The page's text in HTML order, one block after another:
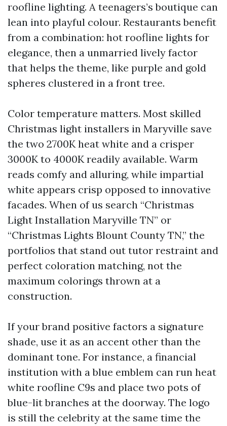
roofline lighting. A teenagers’s boutique can
lean into playful colour. Restaurants benefit
from a combination: hot roofline lights for
elegance, then a unmarried lively factor
that helps the theme, like purple and gold
spheres clustered in a front tree.
Color temperature matters. Most skilled
Christmas light installers in Maryville save
the two 2700K heat white and a crisper
3000K to 4000K readily available. Warm
reads comfy and alluring, while impartial
white appears crisp opposed to innovative
facades. When of us search “Christmas
Light Installation Maryville TN” or
“Christmas Lights Blount County TN,” the
portfolios that stand out tutor restraint and
perfect coloration matching, not the
maximum colorings thrown at a
construction.
If your brand positive factors a signature
shade, use it as an accent other than the
dominant tone. For instance, a financial
institution with a blue emblem can run heat
white roofline C9s and place two pots of
blue-lit branches at the doorway. The logo
is still the celebrity at the same time the